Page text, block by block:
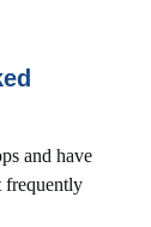
and have
frequently